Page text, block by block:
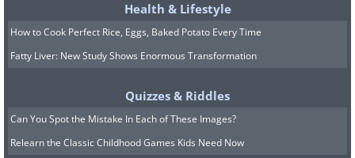
Health & Lifestyle
How to Cook Perfect Rice, Eggs, Baked Potato Every Time
Fatty Liver: New Study Shows Enormous Transformation
Quizzes & Riddles
Can You Spot the Mistake In Each of These Images?
Relearn the Classic Childhood Games Kids Need Now